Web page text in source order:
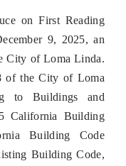
on First Reading
9, 2025, an
City of Loma Linda.
of the City of Loma
to Buildings and
California Building
Building Code
Building Code,